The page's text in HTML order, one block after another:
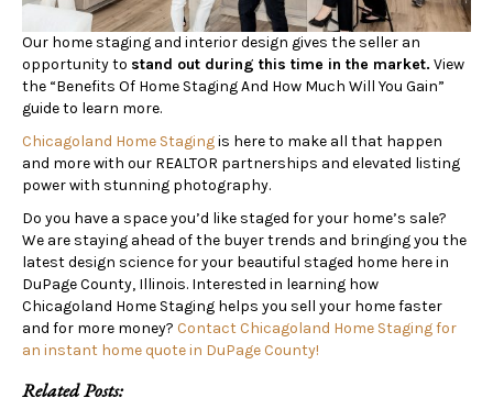
Our home staging and interior design gives the seller an
opportunity to stand out during this time in the market. View
the “Benefits Of Home Staging And How Much Will You Gain”
guide to learn more.
Chicagoland Home Stagingis here to make all that happen
and more with our REALTOR partnerships and elevated listing
power with stunning photography.
Do you have a space you’d like staged for your home’s sale?
We are staying ahead of the buyer trends and bringing you the
latest design science for your beautiful staged home here in
DuPage County, Illinois. Interested in learning how
Chicagoland Home Staging helps you sell your home faster
and for more money? Contact Chicagoland Home Staging for
an instant home quote in DuPage County!
Related Posts: